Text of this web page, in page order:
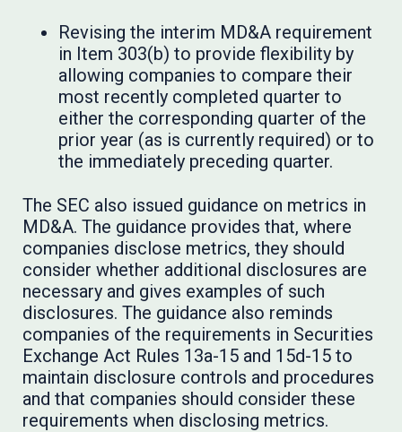
Revising the interim MD&A requirement
in Item 303(b) to provide flexibility by
allowing companies to compare their
most recently completed quarter to
either the corresponding quarter of the
prior year (as is currently required) or to
the immediately preceding quarter.
The SEC also issued guidance on metrics in
MD&A. The guidance provides that, where
companies disclose metrics, they should
consider whether additional disclosures are
necessary and gives examples of such
disclosures. The guidance also reminds
companies of the requirements in Securities
Exchange Act Rules 13a-15 and 15d-15 to
maintain disclosure controls and procedures
and that companies should consider these
requirements when disclosing metrics.